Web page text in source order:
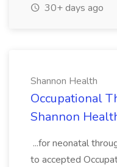
30+ days ago
Shannon Health
Occupational
Shannon
...for neonatal
to accepted